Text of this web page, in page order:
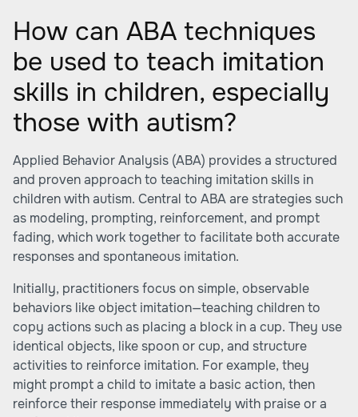
How can ABA techniques
be used to teach imitation
skills in children, especially
those with autism?
Applied Behavior Analysis (ABA) provides a structured
and proven approach to teaching imitation skills in
children with autism. Central to ABA are strategies such
as modeling, prompting, reinforcement, and prompt
fading, which work together to facilitate both accurate
responses and spontaneous imitation.
Initially, practitioners focus on simple, observable
behaviors like object imitation—teaching children to
copy actions such as placing a block in a cup. They use
identical objects, like spoon or cup, and structure
activities to reinforce imitation. For example, they
might prompt a child to imitate a basic action, then
reinforce their response immediately with praise or a